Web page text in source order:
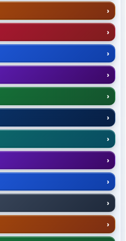
›
›
›
›
›
›
›
›
›
›
›